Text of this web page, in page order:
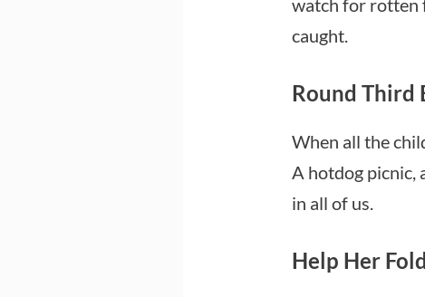
watch for rotten
caught.
Round Third
When all the
A hotdog picnic,
in all of us.
Help Her